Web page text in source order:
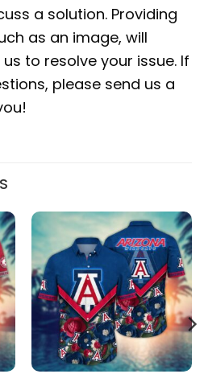
a solution. Providing
as an image, will
to resolve your issue. If
please send us a